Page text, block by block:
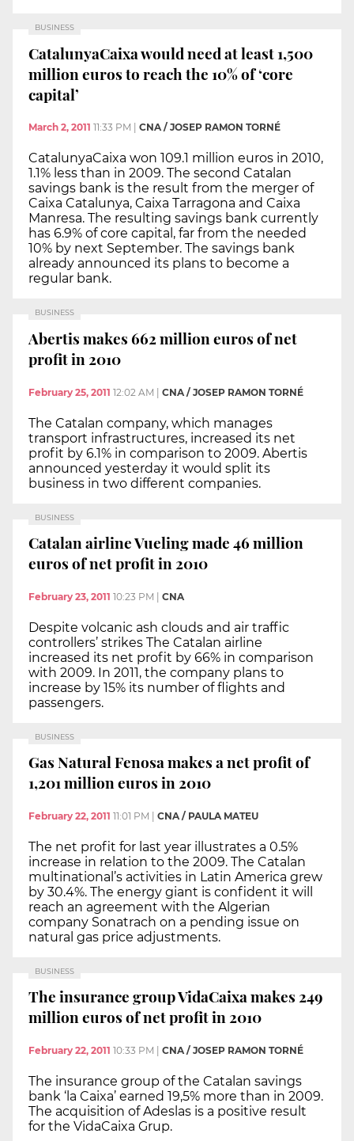
BUSINESS
CatalunyaCaixa would need at least 1,500
million euros to reach the 10% of ‘core
capital’
March 2, 2011 11:33 PM CNA / JOSEP RAMON TORNÉ
CatalunyaCaixa won 109.1 million euros in 2010,
1.1% less than in 2009. The second Catalan
savings bank is the result from the merger of
Caixa Catalunya, Caixa Tarragona and Caixa
Manresa. The resulting savings bank currently
has 6.9% of core capital, far from the needed
10% by next September. The savings bank
already announced its plans to become a
regular bank.
BUSINESS
Abertis makes 662 million euros of net
profit in 2010
February 25, 2011 12:02 AM | CNA / JOSEP RAMON TORNÉ
The Catalan company, which manages
transport infrastructures, increased its net
profit by 6.1% in comparison to 2009. Abertis
announced yesterday it would split its
business in two different companies.
BUSINESS
Catalan airline Vueling made 46 million
euros of net profit in 2010
February 23, 2011 10:23 PM | CNA
Despite volcanic ash clouds and air traffic
controllers’ strikes The Catalan airline
increased its net profit by 66% in comparison
with 2009. In 2011, the company plans to
increase by 15% its number of flights and
passengers.
BUSINESS
Gas Natural Fenosa makes a net profit of
1,201 million euros in 2010
February 22, 2011 11:01 PM CNA / PAULA MATEU
The net profit for last year illustrates a 0.5%
increase in relation to the 2009. The Catalan
multinational’s activities in Latin America grew
by 30.4%. The energy giant is confident it will
reach an agreement with the Algerian
company Sonatrach on a pending issue on
natural gas price adjustments.
BUSINESS
The insurance group VidaCaixa makes 249
million euros of net profit in 2010
February 22, 2011 10:33 PM CNA / JOSEP RAMON TORNÉ
The insurance group of the Catalan savings
bank ‘la Caixa’ earned 19,5% more than in 2009.
The acquisition of Adeslas is a positive result
for the VidaCaixa Grup.